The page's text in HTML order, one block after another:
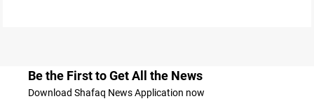
Be the First to Get All the News
Download Shafaq News Application now